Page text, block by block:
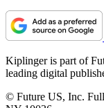
Kiplinger is part of
leading digital
© Future US, Inc.